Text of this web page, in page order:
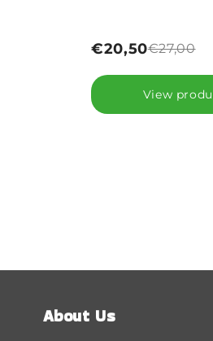
€20,50€27,00
View
About Us